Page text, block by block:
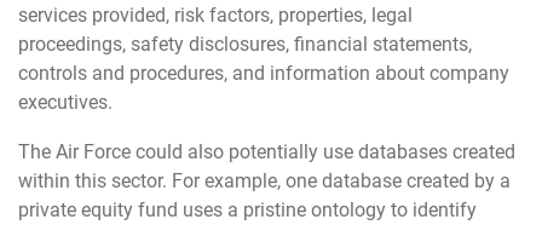
services provided, risk factors, properties, legal
proceedings, safety disclosures, financial statements,
controls and procedures, and information about company
executives.
The Air Force could also potentially use databases created
within this sector. For example, one database created by a
private equity fund uses a pristine ontology to identify